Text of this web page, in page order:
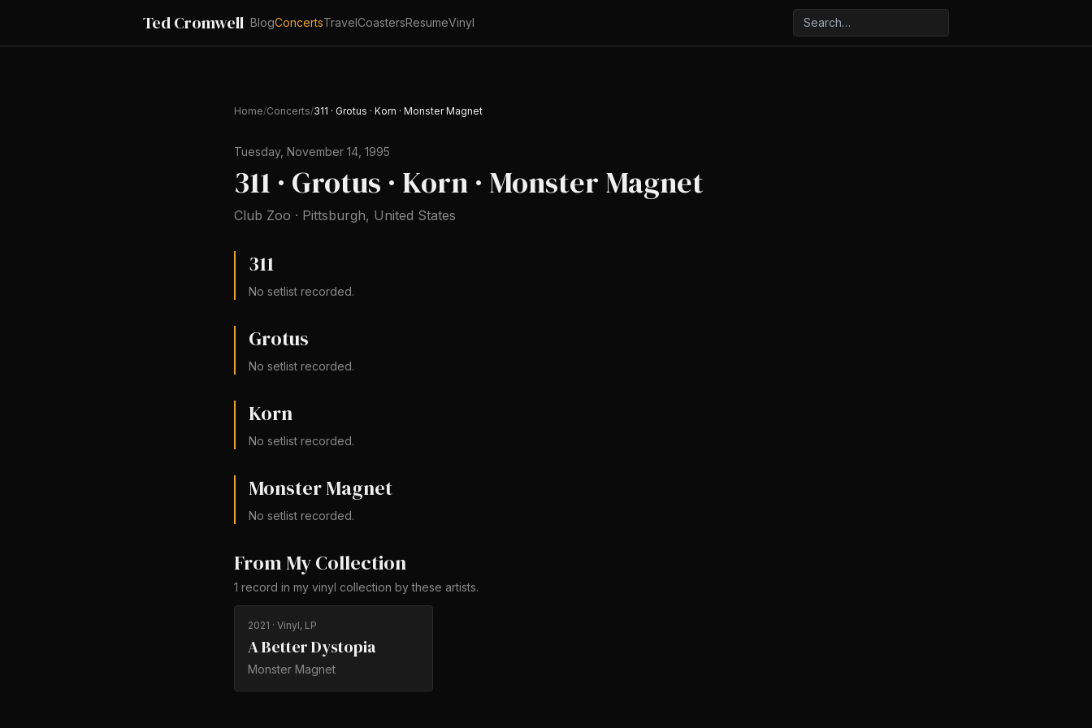
Ted Cromwell BlogConcertsTravelCoastersResumeVinyl
Home/Concerts/311 · Grotus · Korn · Monster Magnet
Tuesday, November 14, 1995
311 · Grotus · Korn · Monster Magnet
Club Zoo · Pittsburgh, United States
311
No setlist recorded.
Grotus
No setlist recorded.
Korn
No setlist recorded.
Monster Magnet
No setlist recorded.
From My Collection
1 record in my vinyl collection by these artists.
2021 · Vinyl, LP
A Better Dystopia
Monster Magnet